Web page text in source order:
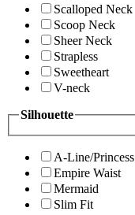
Scalloped Neck
Scoop Neck
Sheer Neck
Strapless
Sweetheart
V-neck
Silhouette
A-Line/Princess
Empire Waist
Mermaid
Slim Fit